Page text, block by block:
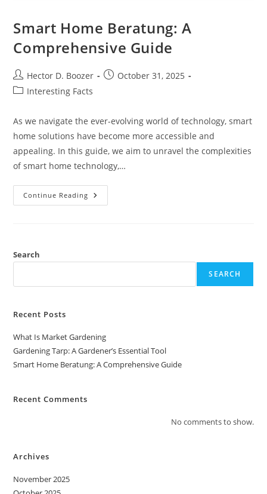
Smart Home Beratung: A
Comprehensive Guide
Post
author:
Hector D. Boozer
PostOctober 31, 2025
PostInteresting Facts
As we navigate the ever-evolving world of technology, smart
home solutions have become more accessible and
appealing. In this guide, we aim to unravel the complexities
of smart home technology,…
Continue Reading Smart
Home
Search
SEARCH
Recent Posts
What Is Market Gardening
Gardening Tarp: A Gardener’s Essential Tool
Smart Home Beratung: A Comprehensive Guide
Recent Comments
No comments to show.
Archives
November 2025